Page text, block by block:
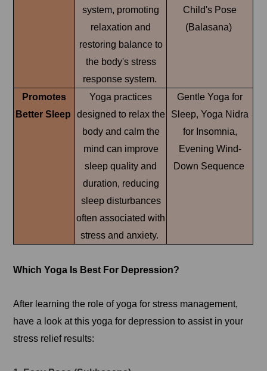
system, promoting
relaxation and
restoring balance to
the body's stress
response system.
Child's Pose
(Balasana)
Promotes
Better Sleep
Yoga practices
designed to relax the
body and calm the
mind can improve
sleep quality and
duration, reducing
sleep disturbances
often associated with
stress and anxiety.
Gentle Yoga for
Sleep, Yoga Nidra
for Insomnia,
Evening Wind-
Down Sequence
Which Yoga Is Best For Depression?
After learning the role of yoga for stress management,
have a look at this yoga for depression to assist in your
stress relief results: